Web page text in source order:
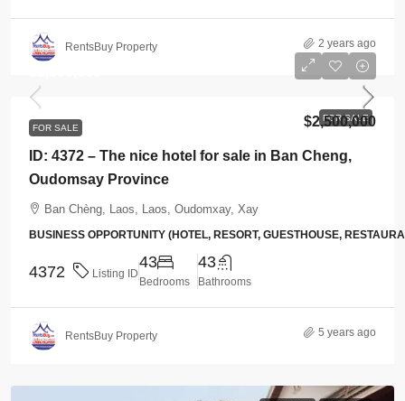
RentsBuy Property 2 years ago
FOR SALE
FOR SALE
ID: 4372 – The nice hotel for sale in Ban Cheng,
Oudomsay Province
$2,500,000
Ban Chèng, Laos, Laos, Oudomxay, Xay
BUSINESS OPPORTUNITY (HOTEL, RESORT, GUESTHOUSE,
4372 Listing ID
43
Bedrooms
43
Bathrooms
RentsBuy Property 5 years ago